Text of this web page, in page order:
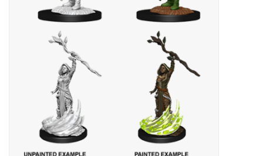
Titan Games Corps